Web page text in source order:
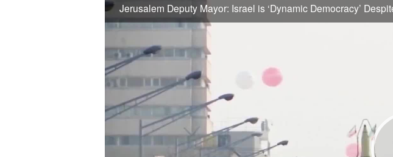
Jerusalem Deputy Mayor: Israel is ‘Dynamic Democracy’